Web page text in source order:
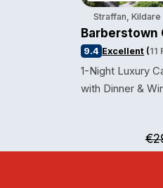
Straffan, Kildare
Barberstown
9.4 Excellent (11
1-Night Luxury
with Dinner &